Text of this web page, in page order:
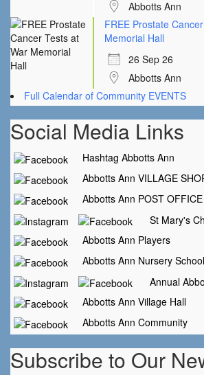
Abbotts Ann
FREE Prostate
Memorial Hall
26 Sep 26
Abbotts Ann
Full Calendar of Community EVENTS
Social Media Links
Hashtag Abbotts Ann
Abbotts Ann VILLAGE
Abbotts Ann POST OFFICE
St Mary's
Abbotts Ann Players
Abbotts Ann Nursery School
Annual
Abbotts Ann Village Hall
Abbotts Ann Community
Subscribe to Our